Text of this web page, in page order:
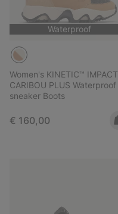
Waterproof
Women's KINETIC™ IMPACT
CARIBOU PLUS Waterproof
sneaker Boots
Regular price:
€ 160,00